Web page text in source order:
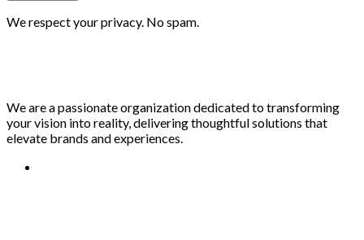
We respect your privacy. No spam.
We are a passionate organization dedicated to transforming
your vision into reality, delivering thoughtful solutions that
elevate brands and experiences.